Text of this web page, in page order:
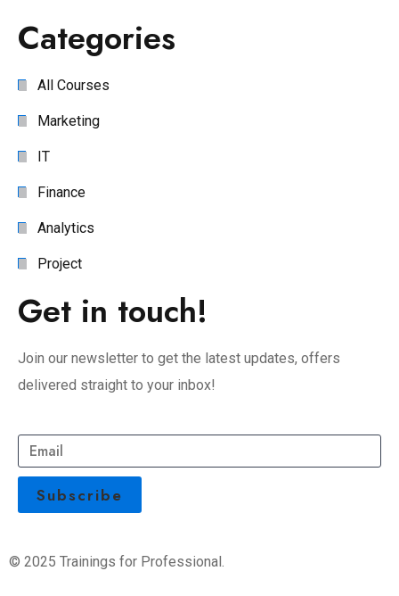
Categories
All Courses
Marketing
IT
Finance
Analytics
Project
Get in touch!
Join our newsletter to get the latest updates, offers
delivered straight to your inbox!
© 2025 Trainings for Professional.